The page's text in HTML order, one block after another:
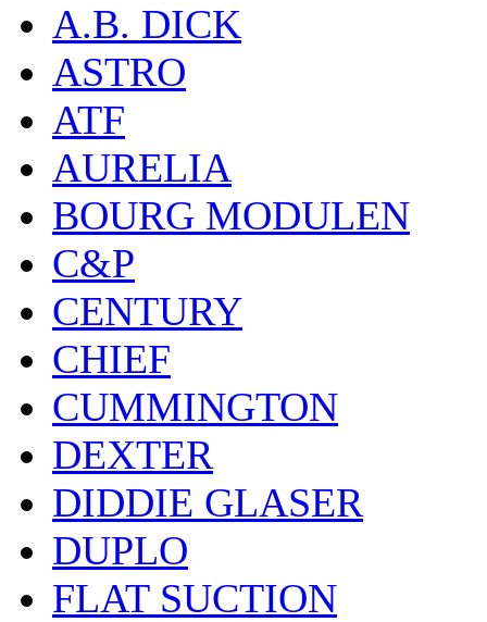
A.B. DICK
ASTRO
ATF
AURELIA
BOURG MODULEN
C&P
CENTURY
CHIEF
CUMMINGTON
DEXTER
DIDDIE GLASER
DUPLO
FLAT SUCTION